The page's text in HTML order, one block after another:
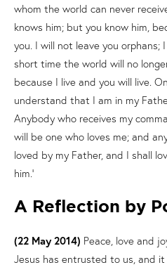
whom the world can never
knows him; but you know him,
you. I will not leave you orphans;
short time the world will no
because I live and you will live.
understand that I am in my
Anybody who receives my
will be one who loves me; and
loved by my Father, and I shall
him.’
A Reflection by
(22 May 2014) Peace, love and
Jesus has entrusted to us, and